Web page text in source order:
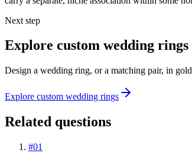
Next step
Explore custom wedding rings
Design a wedding ring, or a matching pair, in
Explore custom wedding rings
Related questions
#01